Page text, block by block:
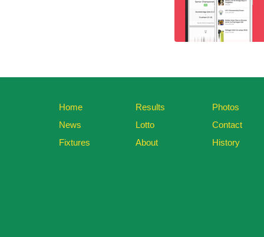
Home
News
Fixtures
Results
Lotto
About
Photos
Contact
History